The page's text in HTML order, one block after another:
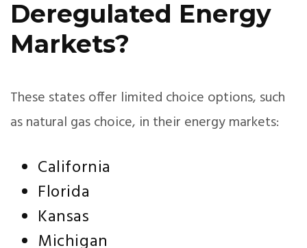
Deregulated Energy
Markets?
These states offer limited choice options, such
as natural gas choice, in their energy markets:
California
Florida
Kansas
Michigan